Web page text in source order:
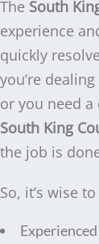
The South
experience
quickly
you’re
or you need
South King
the job is
So, it’s wise